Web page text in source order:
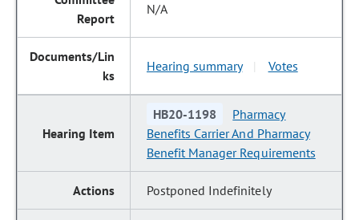
N/A
Hearing summary Votes
HB20-1198
Pharmacy
Benefits Carrier And Pharmacy
Benefit Manager Requirements
Postponed Indefinitely